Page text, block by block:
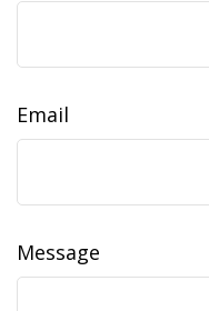
Email
Message